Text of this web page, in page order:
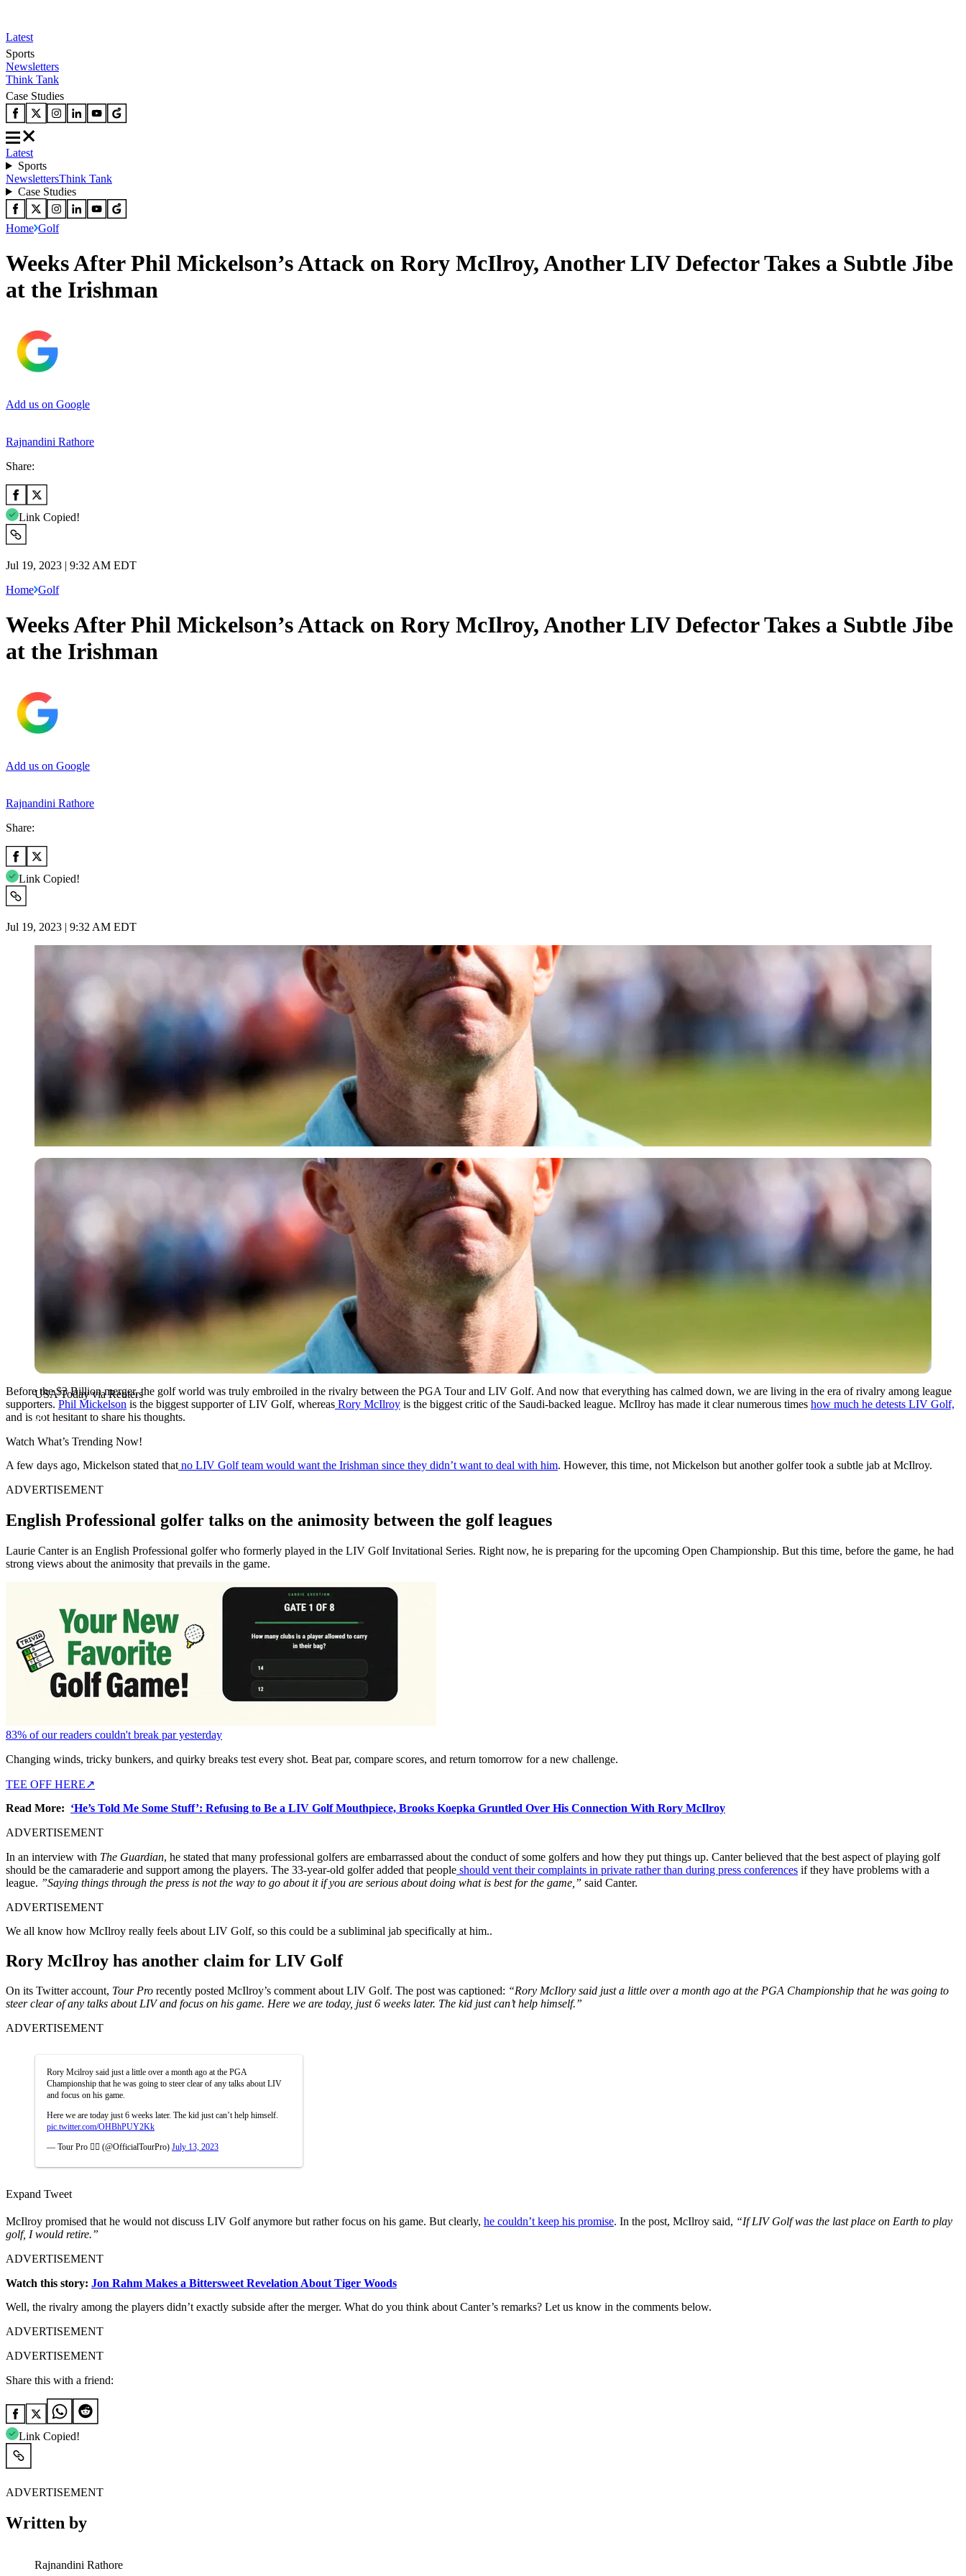
Latest
Sports
Newsletters
Think Tank
Case Studies
Latest
Sports
NewslettersThink Tank
Case Studies
Home Golf
Weeks After Phil Mickelson’s Attack on Rory McIlroy, Another LIV Defector Takes a Subtle Jibe
at the Irishman
Add us on Google
Rajnandini Rathore
Share:
Link Copied!
Jul 19, 2023 | 9:32 AM EDT
Home Golf
Weeks After Phil Mickelson’s Attack on Rory McIlroy, Another LIV Defector Takes a Subtle Jibe
at the Irishman
Add us on Google
Rajnandini Rathore
Share:
Link Copied!
Jul 19, 2023 | 9:32 AM EDT
USA Today via Reuters
USA Today via Reuters
Before the $3 Billion merger, the golf world was truly embroiled in the rivalry between the PGA Tour and LIV Golf. And now that everything has calmed down, we are living in the era of rivalry among league
supporters. Phil Mickelson is the biggest supporter of LIV Golf, whereas Rory McIlroy is the biggest critic of the Saudi-backed league. McIlroy has made it clear numerous times how much he detests LIV Golf,
and is not hesitant to share his thoughts.
Watch What’s Trending Now!
A few days ago, Mickelson stated that no LIV Golf team would want the Irishman since they didn’t want to deal with him. However, this time, not Mickelson but another golfer took a subtle jab at McIlroy.
ADVERTISEMENT
English Professional golfer talks on the animosity between the golf leagues
Laurie Canter is an English Professional golfer who formerly played in the LIV Golf Invitational Series. Right now, he is preparing for the upcoming Open Championship. But this time, before the game, he had
strong views about the animosity that prevails in the game.
83% of our readers couldn't break par yesterday
Changing winds, tricky bunkers, and quirky breaks test every shot. Beat par, compare scores, and return tomorrow for a new challenge.
TEE OFF HERE↗
Read More: ‘He’s Told Me Some Stuff’: Refusing to Be a LIV Golf Mouthpiece, Brooks Koepka Gruntled Over His Connection With Rory McIlroy
ADVERTISEMENT
In an interview with The Guardian, he stated that many professional golfers are embarrassed about the conduct of some golfers and how they put things up. Canter believed that the best aspect of playing golf
should be the camaraderie and support among the players. The 33-year-old golfer added that people should vent their complaints in private rather than during press conferences if they have problems with a
league. ”Saying things through the press is not the way to go about it if you are serious about doing what is best for the game,” said Canter.
ADVERTISEMENT
We all know how McIlroy really feels about LIV Golf, so this could be a subliminal jab specifically at him..
Rory McIlroy has another claim for LIV Golf
On its Twitter account, Tour Pro recently posted McIlroy’s comment about LIV Golf. The post was captioned: “Rory McIlory said just a little over a month ago at the PGA Championship that he was going to
steer clear of any talks about LIV and focus on his game. Here we are today, just 6 weeks later. The kid just can’t help himself.”
ADVERTISEMENT
Rory Mcilroy said just a little over a month ago at the PGA
Championship that he was going to steer clear of any talks about LIV
and focus on his game.
Here we are today just 6 weeks later. The kid just can’t help himself.
pic.twitter.com/OHBhPUY2Kk
— Tour Pro 🏌️‍♂️ (@OfficialTourPro) July 13, 2023
Expand Tweet
McIlroy promised that he would not discuss LIV Golf anymore but rather focus on his game. But clearly, he couldn’t keep his promise. In the post, McIlroy said, “If LIV Golf was the last place on Earth to play
golf, I would retire.”
ADVERTISEMENT
Watch this story: Jon Rahm Makes a Bittersweet Revelation About Tiger Woods
Well, the rivalry among the players didn’t exactly subside afterthe merger. What do you think about Canter’s remarks? Let us know in the comments below.
ADVERTISEMENT
ADVERTISEMENT
Share this with a friend:
Link Copied!
ADVERTISEMENT
Written by
Rajnandini Rathore